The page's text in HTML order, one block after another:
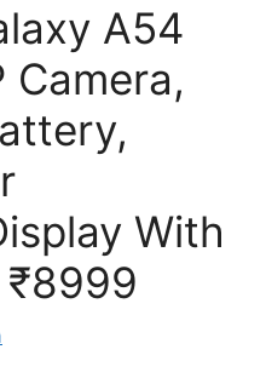
A54
Camera,
With